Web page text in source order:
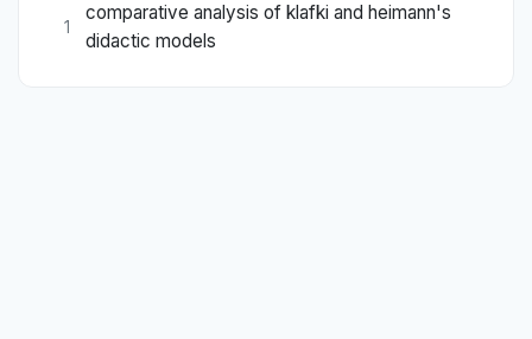
1
comparative analysis of klafki and heimann's
didactic models